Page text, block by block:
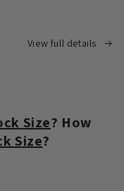
View full details
Size? How
Size?